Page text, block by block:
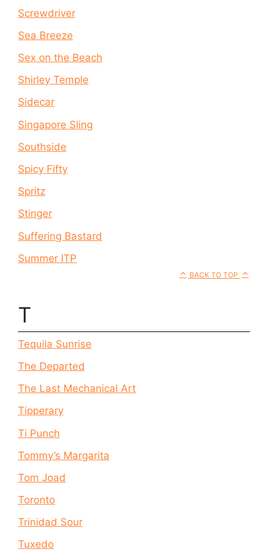
Screwdriver
Sea Breeze
Sex on the Beach
Shirley Temple
Sidecar
Singapore Sling
Southside
Spicy Fifty
Spritz
Stinger
Suffering Bastard
Summer ITP
BACK TO TOP
T
Tequila Sunrise
The Departed
The Last Mechanical Art
Tipperary
Ti Punch
Tommy’s Margarita
Tom Joad
Toronto
Trinidad Sour
Tuxedo